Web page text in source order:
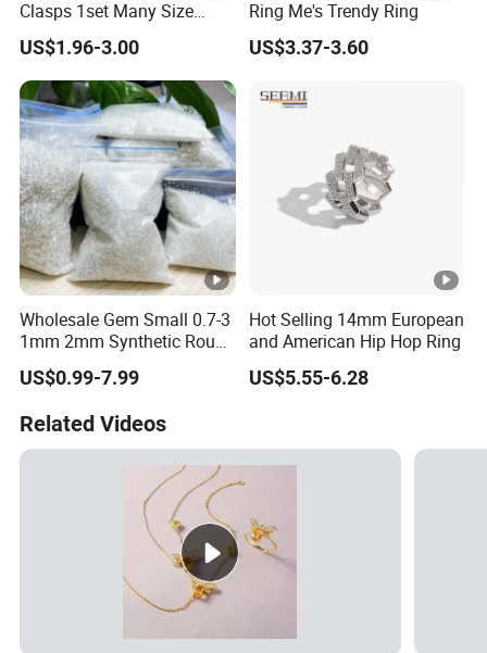
Clasps 1set Many Size
jewelry Necklace Connector
US$1.96-3.00
Ring Me's Trendy Ring
US$3.37-3.60
Wholesale Gem Small 0.7-3
1mm 2mm Synthetic Round
Super White Flawless Gra
Vvs Vvs1 D Color Stone
Moissanite
US$0.99-7.99
Hot Selling 14mm European
and American Hip Hop Ring
US$5.55-6.28
Related Videos